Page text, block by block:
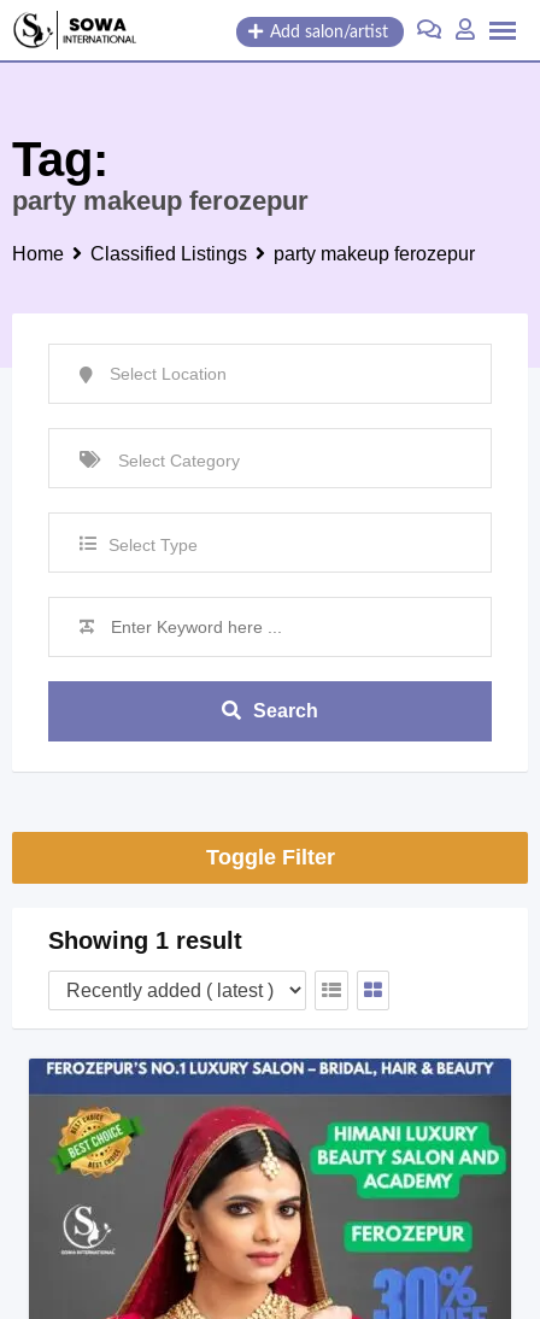
Skip
Add salon/artist
Tag:
party makeup ferozepur
Home Classified Listings party makeup ferozepur
Select Type
Search
Toggle Filter
Showing 1 result